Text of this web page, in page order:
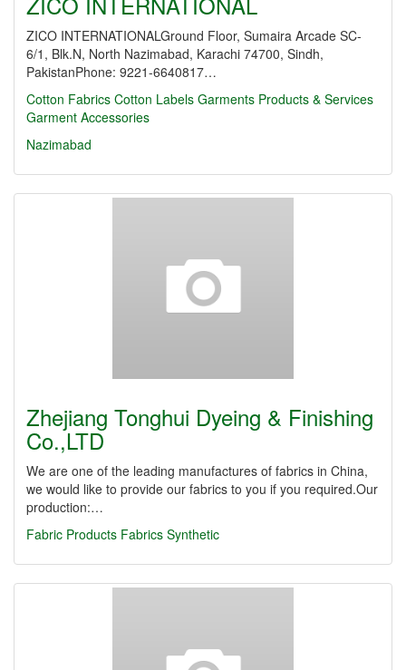
ZICO INTERNATIONALGround Floor, Sumaira Arcade SC-
6/1, Blk.N, North Nazimabad, Karachi 74700, Sindh,
PakistanPhone: 9221-6640817…
Cotton Fabrics Cotton Labels Garments Products & Services
Garment Accessories
Nazimabad
Zhejiang Tonghui Dyeing & Finishing
Co.,LTD
We are one of the leading manufactures of fabrics in China,
we would like to provide our fabrics to you if you required.Our
production:…
Fabric Products Fabrics Synthetic